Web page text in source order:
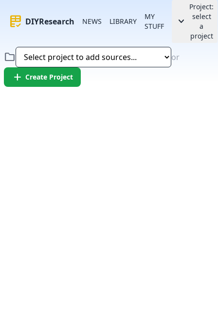
rubric DIYResearch NEWS LIBRARY
MY
STUFF
keyboard_arrow_down
Project:
select
a
project
folder or
add Create Project